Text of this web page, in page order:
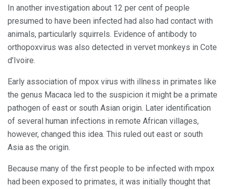
In another investigation about 12 per cent of people
presumed to have been infected had also had contact with
animals, particularly squirrels. Evidence of antibody to
orthopoxvirus was also detected in vervet monkeys in Cote
d’Ivoire.
Early association of mpox virus with illness in primates like
the genus Macaca led to the suspicion it might be a primate
pathogen of east or south Asian origin. Later identification
of several human infections in remote African villages,
however, changed this idea. This ruled out east or south
Asia as the origin.
Because many of the first people to be infected with mpox
had been exposed to primates, it was initially thought that